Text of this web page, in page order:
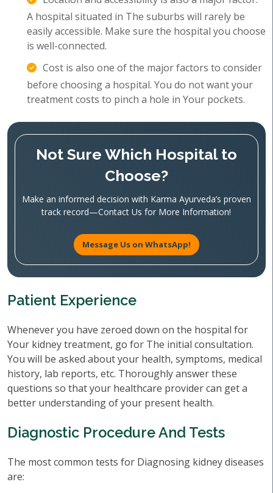
A hospital situated in The suburbs will rarely be
easily accessible. Make sure the hospital you choose
is well-connected.
Cost is also one of the major factors to consider
before choosing a hospital. You do not want your
treatment costs to pinch a hole in Your pockets.
Not Sure Which Hospital to
Choose?
Make an informed decision with Karma Ayurveda’s proven
track record—Contact Us for More Information!
Message Us on WhatsApp!
Patient Experience
Whenever you have zeroed down on the hospital for
Your kidney treatment, go for The initial consultation.
You will be asked about your health, symptoms, medical
history, lab reports, etc. Thoroughly answer these
questions so that your healthcare provider can get a
better understanding of your present health.
Diagnostic Procedure And Tests
The most common tests for Diagnosing kidney diseases
are: